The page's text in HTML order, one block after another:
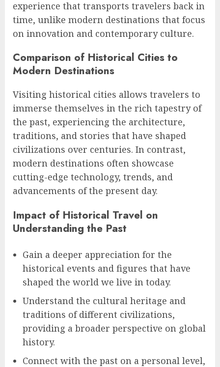
experience that transports travelers back in
time, unlike modern destinations that focus
on innovation and contemporary culture.
Comparison of Historical Cities to
Modern Destinations
Visiting historical cities allows travelers to
immerse themselves in the rich tapestry of
the past, experiencing the architecture,
traditions, and stories that have shaped
civilizations over centuries. In contrast,
modern destinations often showcase
cutting-edge technology, trends, and
advancements of the present day.
Impact of Historical Travel on
Understanding the Past
Gain a deeper appreciation for the
historical events and figures that have
shaped the world we live in today.
Understand the cultural heritage and
traditions of different civilizations,
providing a broader perspective on global
history.
Connect with the past on a personal level,